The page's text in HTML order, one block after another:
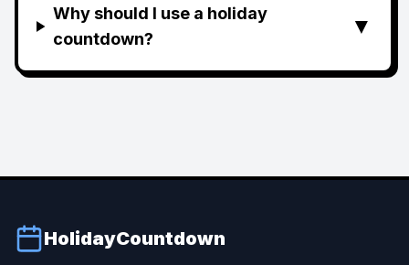
Why should I use a holiday
countdown?
▼
HolidayCountdown